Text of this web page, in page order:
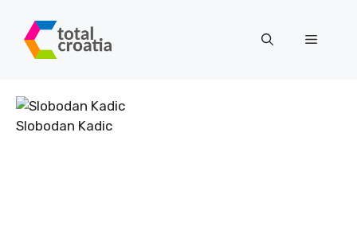
content
Menu
Slobodan Kadic